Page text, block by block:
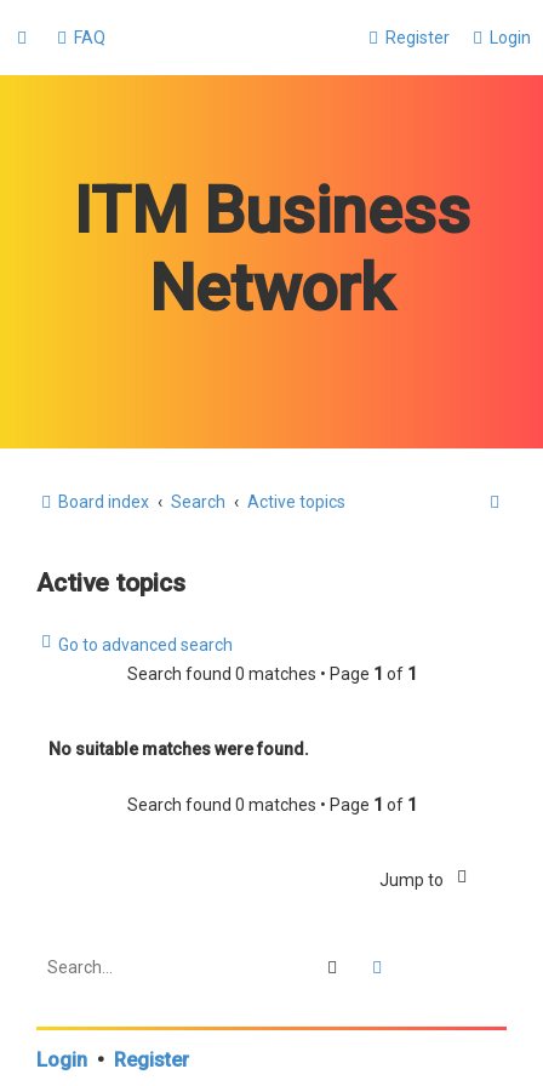
FAQ Login
Register
ITM Business
Network
Board index Search Active topics
Active topics
Go to advanced search
Search found 0 matches • Page 1 of 1
No suitable matches were found.
Search found 0 matches • Page 1 of 1
Jump to
Search
Login • Register